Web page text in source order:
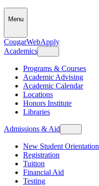
Menu
CougarWebApply
Academics
Programs & Courses
Academic Advising
Academic Calendar
Locations
Honors Institute
Libraries
Admissions & Aid
New Student Orientation
Registration
Tuition
Financial Aid
Testing